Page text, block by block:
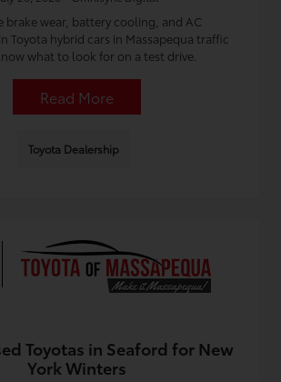
brake wear, battery cooling, and AC
Toyota hybrid cars in Massapequa traffic
what to look for on a test drive.
Read More
Toyota Dealership
Toyotas in Seaford for New
York Winters